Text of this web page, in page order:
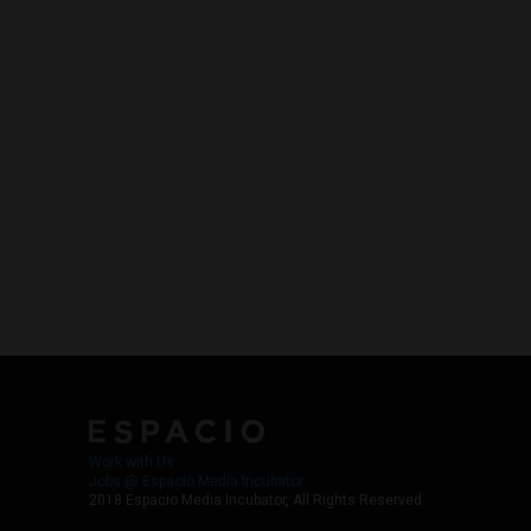
2018 Espacio Media Incubator, All Rights Reserved